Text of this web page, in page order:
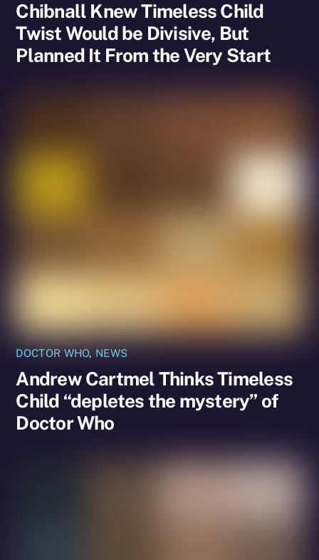
Chibnall Knew Timeless Child
Twist Would be Divisive, But
Planned It From the Very Start
DOCTOR WHO, NEWS
Andrew Cartmel Thinks Timeless
Child “depletes the mystery” of
Doctor Who